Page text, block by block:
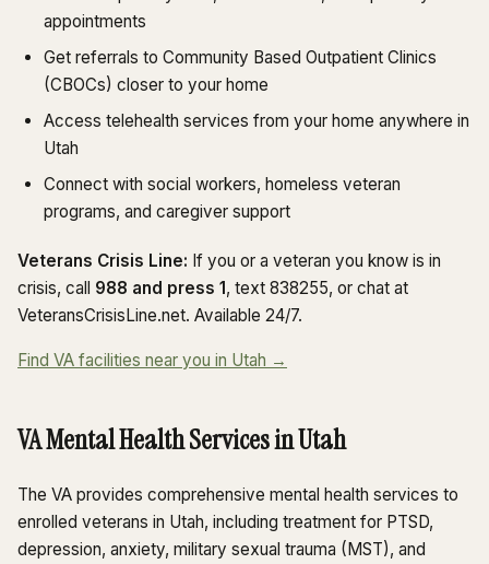
appointments
Get referrals to Community Based Outpatient Clinics
(CBOCs) closer to your home
Access telehealth services from your home anywhere in
Utah
Connect with social workers, homeless veteran
programs, and caregiver support
Veterans Crisis Line: If you or a veteran you know is in
crisis, call 988 and press 1, text 838255, or chat at
VeteransCrisisLine.net. Available 24/7.
Find VA facilities near you in Utah →
VA Mental Health Services in Utah
The VA provides comprehensive mental health services to
enrolled veterans in Utah, including treatment for PTSD,
depression, anxiety, military sexual trauma (MST), and